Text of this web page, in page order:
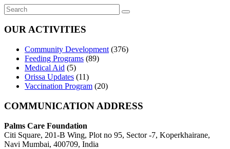
OUR ACTIVITIES
Community Development (376)
Feeding Programs (89)
Medical Aid (5)
Orissa Updates (11)
Vaccination Program (20)
COMMUNICATION ADDRESS
Palms Care Foundation
Citi Square, 201-B Wing, Plot no 95, Sector -7, Koperkhairane,
Navi Mumbai, 400709, India